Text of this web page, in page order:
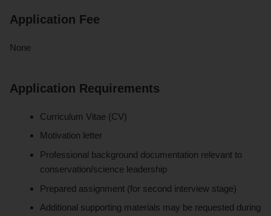
Application Fee
None
Application Requirements
Curriculum Vitae (CV)
Motivation letter
Professional background documentation relevant to
conservation/science leadership
Prepared assignment (for second interview stage)
Additional supporting materials may be requested during